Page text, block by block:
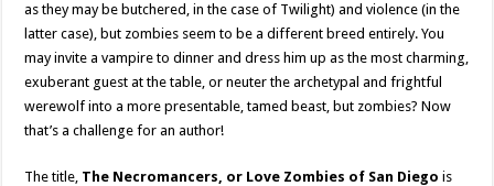
as they may be butchered, in the case of Twilight) and violence (in the
latter case), but zombies seem to be a different breed entirely. You
may invite a vampire to dinner and dress him up as the most charming,
exuberant guest at the table, or neuter the archetypal and frightful
werewolf into a more presentable, tamed beast, but zombies? Now
that’s a challenge for an author!
The title, The Necromancers, or Love Zombies of San Diego is